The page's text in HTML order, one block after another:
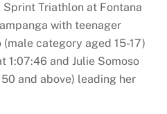
Triathlon at Fontana
with teenager
category aged 15-17)
1:07:46 and Julie Somoso
and above) leading her